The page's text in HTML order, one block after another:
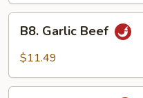
Garlic
Beef
B8. Garlic Beef
$11.49